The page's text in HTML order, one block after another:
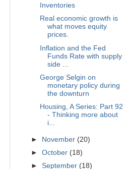
Inventories
Real economic growth is
what moves equity
prices.
Inflation and the Fed
Funds Rate with supply
side ...
George Selgin on
monetary policy during
the downturn
Housing, A Series: Part 92
- Thinking more about
i...
► November (20)
►October (18)
►September (18)